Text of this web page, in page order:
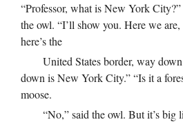
“Professor, what is New York
the owl. “I’ll show you. Here we
here’s the
United States border, way
down is New York City.” “Is it a
moose.
“No,” said the owl. But it’s big